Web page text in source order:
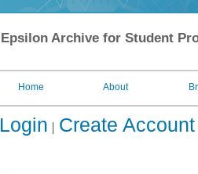
Epsilon Archive for Student
Home About
Login Create Account